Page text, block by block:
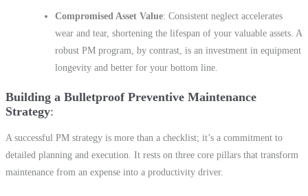
Compromised Asset Value: Consistent neglect accelerates
wear and tear, shortening the lifespan of your valuable assets. A
robust PM program, by contrast, is an investment in equipment
longevity and better for your bottom line.
Building a Bulletproof Preventive Maintenance
Strategy
A successful PM strategy is more than a checklist; it’s a commitment to
detailed planning and execution. It rests on three core pillars that transform
maintenance from an expense into a productivity driver.